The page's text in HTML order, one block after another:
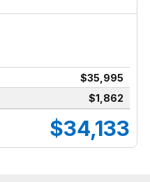
$35,995
$1,862
$34,133